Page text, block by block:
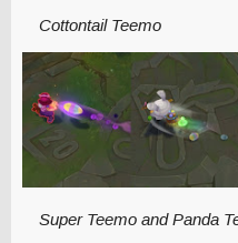
Cottontail Teemo
Super Teemo and Panda